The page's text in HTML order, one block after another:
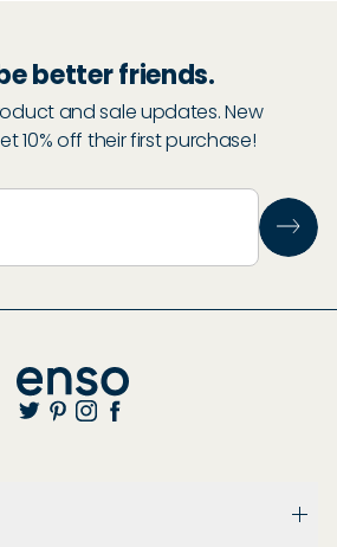
better friends.
and sale updates. New
10% off their first purchase!